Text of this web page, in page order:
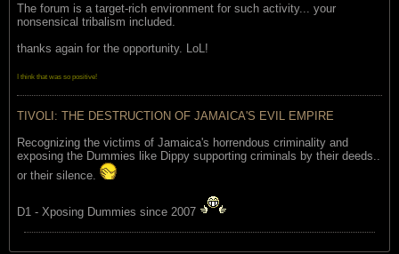
The forum is a target-rich environment for such activity... your
nonsensical tribalism included.
thanks again for the opportunity. LoL!
I think that was so positive!
TIVOLI: THE DESTRUCTION OF JAMAICA'S EVIL EMPIRE
Recognizing the victims of Jamaica's horrendous criminality and
exposing the Dummies like Dippy supporting criminals by their deeds..
or their silence.
D1 - Xposing Dummies since 2007